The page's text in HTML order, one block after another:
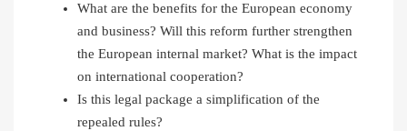
What are the benefits for the European economy
and business? Will this reform further strengthen
the European internal market? What is the impact
on international cooperation?
Is this legal package a simplification of the
repealed rules?